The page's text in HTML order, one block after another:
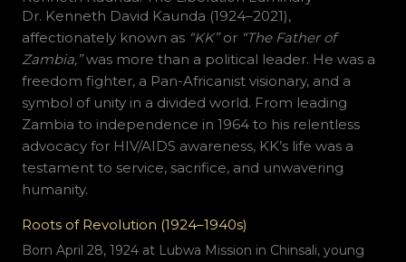
Dr. Kenneth David Kaunda (1924–2021),
affectionately known as “KK”or “The Father of
Zambia,”was more than a political leader. He was a
freedom fighter, a Pan-Africanist visionary, and a
symbol of unity in a divided world. From leading
Zambia to independence in 1964 to his relentless
advocacy for HIV/AIDS awareness, KK’s life was a
testament to service, sacrifice, and unwavering
humanity.
Roots of Revolution (1924–1940s)
Born April 28, 1924 at Lubwa Mission in Chinsali, young